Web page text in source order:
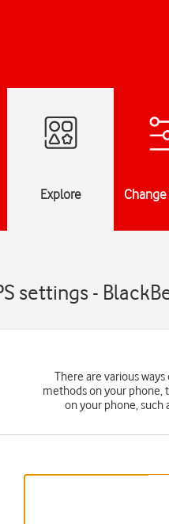
Explore
settings -
There are various
methods on your phone,
on your phone, such